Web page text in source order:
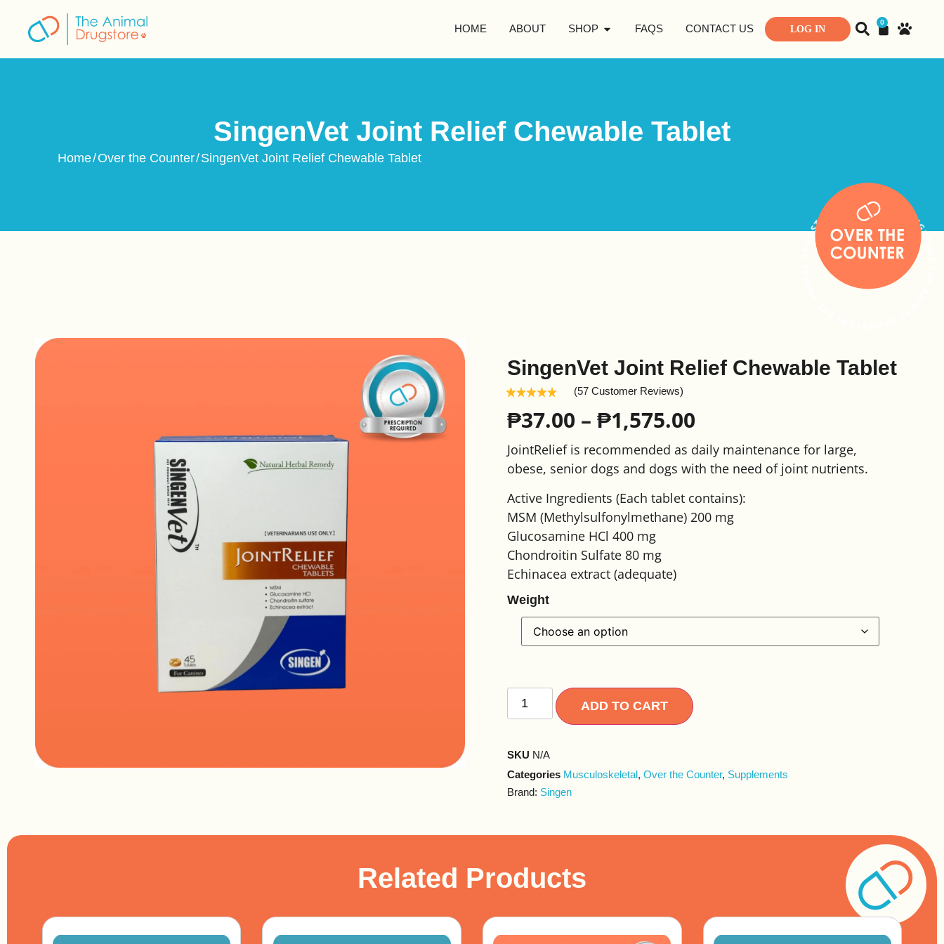
HOME ABOUT SHOP FAQS CONTACT US LOG IN
0
SingenVet Joint Relief Chewable Tablet
Home/Over the Counter/SingenVet Joint Relief Chewable Tablet
SingenVet Joint Relief Chewable Tablet
(57 Customer Reviews)
₱37.00 – ₱1,575.00
JointRelief is recommended as daily maintenance for large,
obese, senior dogs and dogs with the need of joint nutrients.
Active Ingredients (Each tablet contains):
MSM (Methylsulfonylmethane) 200 mg
Glucosamine HCl 400 mg
Chondroitin Sulfate 80 mg
Echinacea extract (adequate)
Weight
ADD TO CART
SKU N/A
Categories Musculoskeletal, Over the Counter, Supplements
Brand: Singen
Related Products